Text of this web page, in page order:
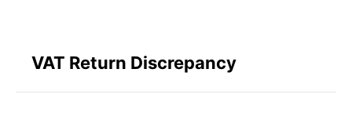
VAT Return Discrepancy